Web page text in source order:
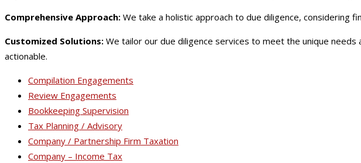
Comprehensive Approach: We take a holistic approach to due diligence, considering
Customized Solutions: We tailor our due diligence services to meet the unique
actionable.
Compilation Engagements
Review Engagements
Bookkeeping Supervision
Tax Planning / Advisory
Company / Partnership Firm Taxation
Company – Income Tax